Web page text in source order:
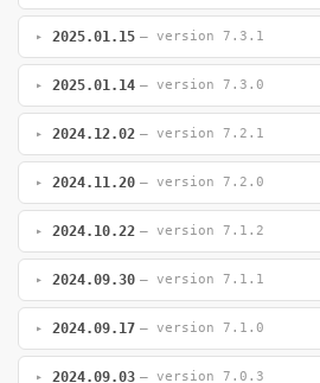
2025.01.15 — version 7.3.1
2025.01.14 — version 7.3.0
2024.12.02 — version 7.2.1
2024.11.20 — version 7.2.0
2024.10.22 — version 7.1.2
2024.09.30 — version 7.1.1
2024.09.17 — version 7.1.0
2024.09.03 — version 7.0.3